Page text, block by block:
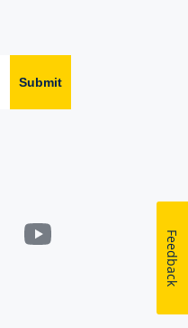
Submit
Feedback